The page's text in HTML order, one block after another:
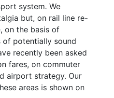
system. We
but, on rail line re-
on the basis of
of potentially sound
recently been asked
fares, on commuter
airport strategy. Our
areas is shown on